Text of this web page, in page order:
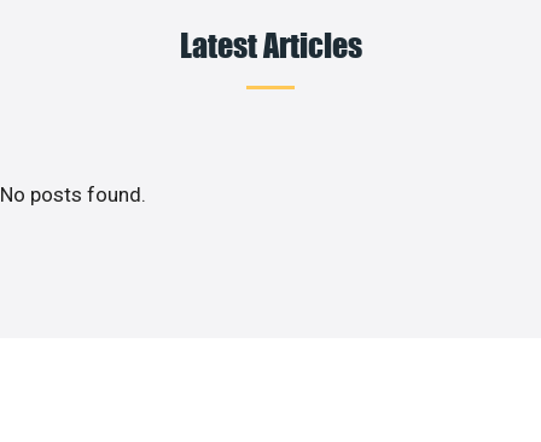
Latest Articles
No posts found.